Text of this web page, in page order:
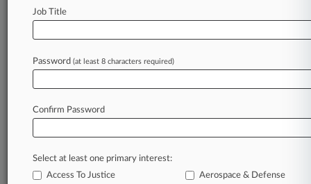
November 20, 2025
Nationwide Insurance Company of Florida et al v.
Therapy Center LLC et al, Michigan Eastern
Already a subscriber?Click here to login
Job Title
Password (at least 8 characters required)
Confirm Password
Select at least one primary interest:
Access To Justice
Aerospace & Defense